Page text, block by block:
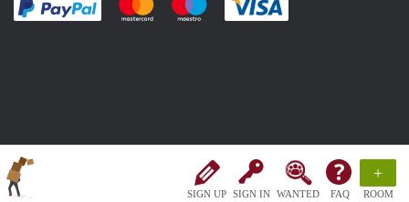
SIGN UP SIGN IN WANTED FAQ
+
ROOM
Pay easily with :payment method
Pay easily with :payment method
Pay easily with :payment method